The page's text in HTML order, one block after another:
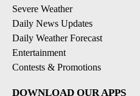
Severe Weather
Daily News Updates
Daily Weather Forecast
Entertainment
Contests & Promotions
DOWNLOAD OUR APPS